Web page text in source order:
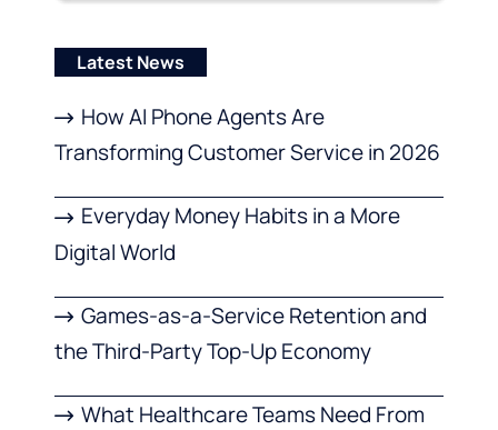
Latest News
How AI Phone Agents Are
Transforming Customer Service in 2026
Everyday Money Habits in a More
Digital World
Games-as-a-Service Retention and
the Third-Party Top-Up Economy
What Healthcare Teams Need From